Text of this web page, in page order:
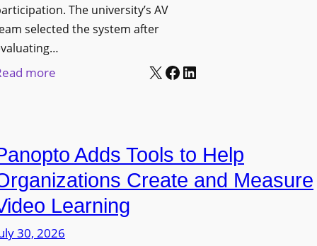
u
c
t
r
o
g
r
a
E
D
D
s
The university’s AV
selected the system after
more
v
e
r
s
i
X Facebook LinkedIn
Adds Tools to Help
Create and Measure
Learning
30, 2026